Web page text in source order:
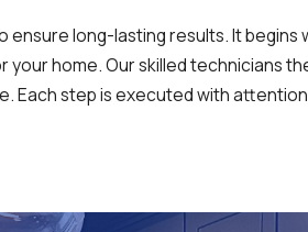
ensure long-lasting results. It
home. Our skilled technicians
Each step is executed with
At C&S Home Remodeling LLC,